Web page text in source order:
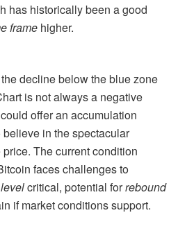
has historically been a good
frame higher.
decline below the blue zone
is not always a negative
offer an accumulation
in the spectacular
The current condition
faces challenges to
levelcritical, potential forrebound
if market conditions support.